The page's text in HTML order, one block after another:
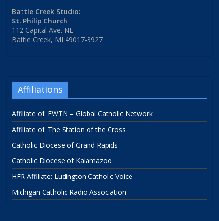
Battle Creek Studio:
St. Philip Church
112 Capital Ave. NE
Battle Creek, MI 49017-3927
Affiliations
Affiliate of: EWTN – Global Catholic Network
Affiliate of: The Station of the Cross
Catholic Diocese of Grand Rapids
Catholic Diocese of Kalamazoo
HFR Affiliate: Ludington Catholic Voice
Michigan Catholic Radio Association